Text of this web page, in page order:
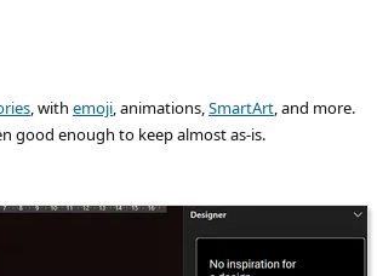
, with emoji, animations,SmartArt, and more.
good enough to keep almost as-is.